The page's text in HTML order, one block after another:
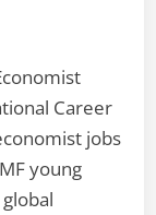
Career
jobs
young